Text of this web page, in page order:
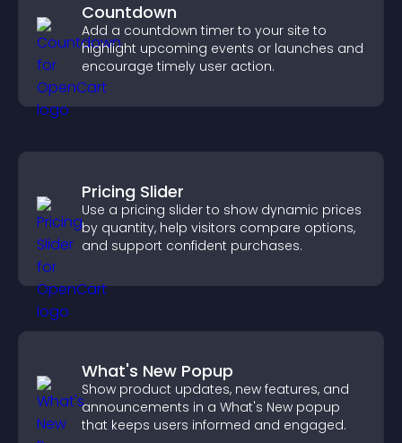
Countdown
Add a countdown timer to your site to
highlight upcoming events or launches and
encourage timely user action.
Pricing Slider
Use a pricing slider to show dynamic prices
by quantity, help visitors compare options,
and support confident purchases.
What's New Popup
Show product updates, new features, and
announcements in a What's New popup
that keeps users informed and engaged.